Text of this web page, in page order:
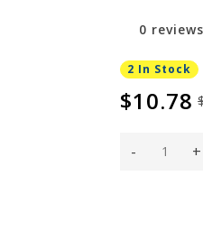
0 reviews
2 In Stock
$10.78
+
-